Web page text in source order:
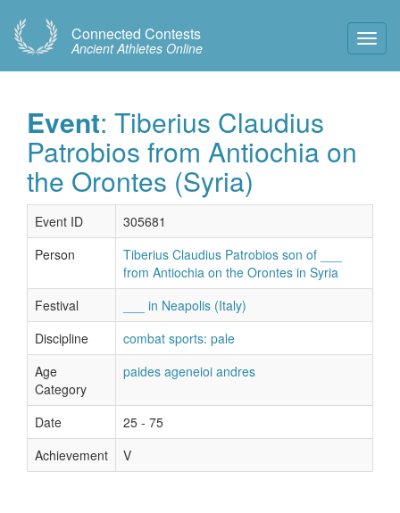
Connected Contests
Ancient Athletes Online
Event: Tiberius Claudius
Patrobios from Antiochia on
the Orontes (Syria)
Event ID
305681
Person
Tiberius Claudius Patrobios son of ___
from Antiochia on the Orontes in Syria
Festival
___ in Neapolis (Italy)
Discipline
combat sports: pale
Age
Category
paides ageneioi andres
Date
25 - 75
Achievement
V